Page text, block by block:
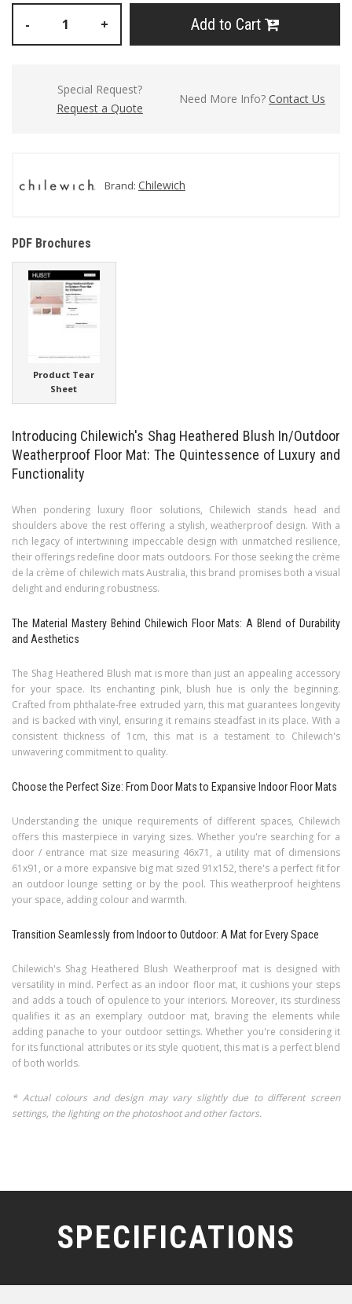
- + Add to Cart
Special Request?
Request a Quote
Need More Info? Contact Us
Brand: Chilewich
PDF Brochures
Product Tear
Sheet
Introducing Chilewich's Shag Heathered Blush In/Outdoor
Weatherproof Floor Mat: The Quintessence of Luxury and
Functionality
When pondering luxury floor solutions, Chilewich stands head and
shoulders above the rest offering a stylish, weatherproof design. With a
rich legacy of intertwining impeccable design with unmatched resilience,
their offerings redefine door mats outdoors. For those seeking the crème
de la crème of chilewich mats Australia, this brand promises both a visual
delight and enduring robustness.
The Material Mastery Behind Chilewich Floor Mats: A Blend of Durability
and Aesthetics
The Shag Heathered Blush mat is more than just an appealing accessory
for your space. Its enchanting pink, blush hue is only the beginning.
Crafted from phthalate-free extruded yarn, this mat guarantees longevity
and is backed with vinyl, ensuring it remains steadfast in its place. With a
consistent thickness of 1cm, this mat is a testament to Chilewich's
unwavering commitment to quality.
Choose the Perfect Size: From Door Mats to Expansive Indoor Floor Mats
Understanding the unique requirements of different spaces, Chilewich
offers this masterpiece in varying sizes. Whether you're searching for a
door / entrance mat size measuring 46x71, a utility mat of dimensions
61x91, or a more expansive big mat sized 91x152, there's a perfect fit for
an outdoor lounge setting or by the pool. This weatherproof heightens
your space, adding colour and warmth.
Transition Seamlessly from Indoor to Outdoor: A Mat for Every Space
Chilewich's Shag Heathered Blush Weatherproof mat is designed with
versatility in mind. Perfect as an indoor floor mat, it cushions your steps
and adds a touch of opulence to your interiors. Moreover, its sturdiness
qualifies it as an exemplary outdoor mat, braving the elements while
adding panache to your outdoor settings. Whether you're considering it
for its functional attributes or its style quotient, this mat is a perfect blend
of both worlds.
* Actual colours and design may vary slightly due to different screen
settings, the lighting on the photoshoot and other factors.
SPECIFICATIONS